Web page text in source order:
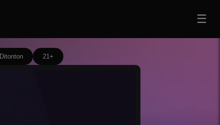
☰
Ditonton 21+